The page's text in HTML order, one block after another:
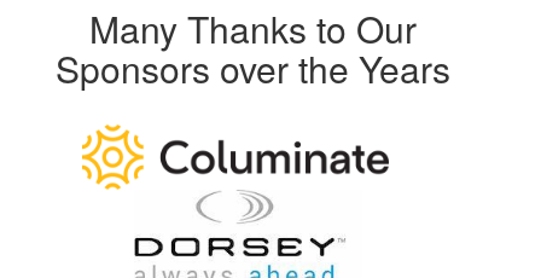
Many Thanks to Our
Sponsors over the Years